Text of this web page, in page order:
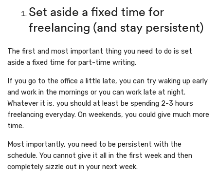
Set aside a fixed time for
freelancing (and stay persistent)
The first and most important thing you need to do is set
aside a fixed time for part-time writing.
If you go to the office a little late, you can try waking up early
and work in the mornings or you can work late at night.
Whatever it is, you should at least be spending 2-3 hours
freelancing everyday. On weekends, you could give much more
time.
Most importantly, you need to be persistent with the
schedule. You cannot give it all in the first week and then
completely sizzle out in your next week.